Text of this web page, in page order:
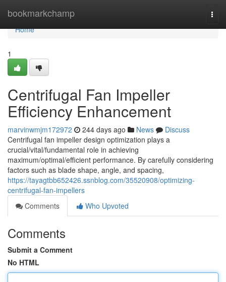
bookmarkchamp
Home
Home
1
Centrifugal Fan Impeller
Efficiency Enhancement
marvinwmjm172972 244 days ago News
Discuss
Centrifugal fan impeller design optimization plays a
crucial/vital/fundamental role in achieving
maximum/optimal/efficient performance. By carefully considering
factors such as blade shape, angle, and spacing,
https://tayagtbb652426.ssnblog.com/35520908/optimizing-
centrifugal-fan-impellers
Comments
Who Upvoted
Comments
Submit a Comment
No HTML